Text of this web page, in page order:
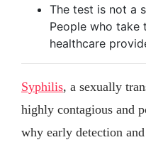
The test is not a
People who take
healthcare
Syphilis, a sexually
highly contagious and
why early detection